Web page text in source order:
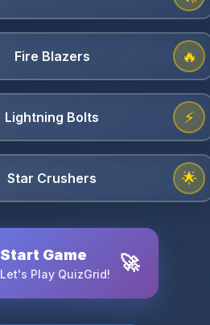
🔥
⚡
🌟
Start Game
Let's Play QuizGrid! 🚀